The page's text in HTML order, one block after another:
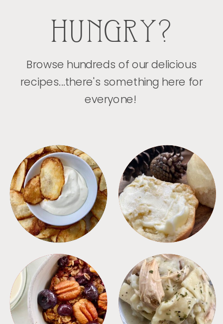
HUNGRY?
Browse hundreds of our delicious
recipes...there's something here for
everyone!
APPETIZERS BREAD
BREAKFAST CROCKPOT